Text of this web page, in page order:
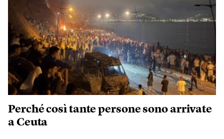
Perché così tante persone sono arrivate
a Ceuta